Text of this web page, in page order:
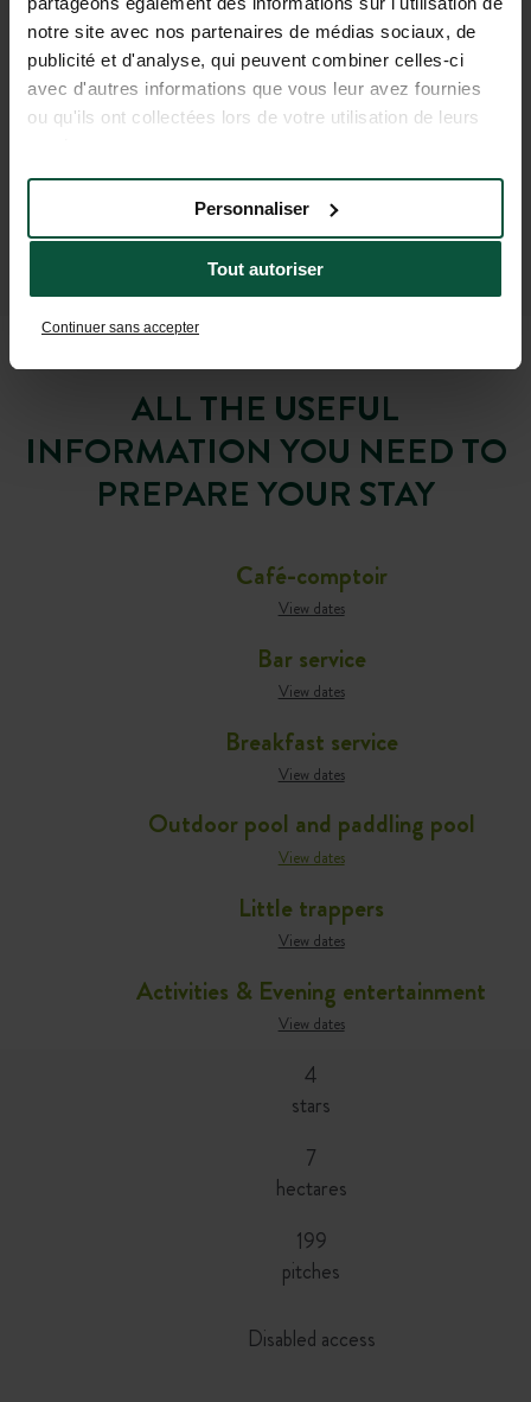
notre site avec nos partenaires de médias sociaux, de
publicité et d'analyse, qui peuvent combiner celles-ci
avec d'autres informations que vous leur avez fournies
ou qu'ils ont collectées lors de votre utilisation de leurs
Tout autoriser
Personnaliser
Continuer sans accepter
ALL THE USEFUL
INFORMATION YOU NEED TO
PREPARE YOUR STAY
Café-comptoir
View dates
Bar service
View dates
Breakfast service
View dates
Outdoor pool and paddling pool
View dates
Little trappers
View dates
Activities & Evening entertainment
View dates
4
stars
7
hectares
199
pitches
Disabled access